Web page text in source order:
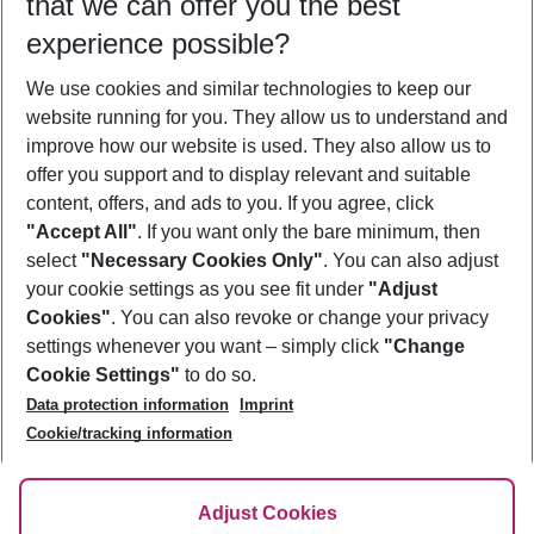
Who will travel
2 adults No children
Show more filter
Footer
Footer navigation
About Us
Best Price Guarantee
Change Cookie Settings
Cookie Policy
Facts
Service & Help
Accessible Travel
Check-in
Follow Us
experience possible?
We use cookies and similar technologies to keep our
website running for you. They allow us to understand and
improve how our website is used. They also allow us to
offer you support and to display relevant and suitable
content, offers, and ads to you. If you agree, click
"Accept All". If you want only the bare minimum, then
select "Necessary Cookies Only". You can also adjust
your cookie settings as you see fit under "Adjust
Cookies". You can also revoke or change your privacy
settings whenever you want – simply click "Change
Cookie Settings" to do so.
Data protection information
Imprint
Cookie/tracking information
Adjust Cookies